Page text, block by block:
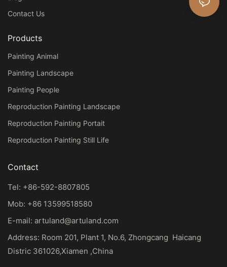
Contact Us
Products
Painting Animal
Painting Landscape
Painting People
Reproduction Painting Landscape
Reproduction Painting Portait
Reproduction Painting Still Life
Contact
Tel: +86-592-8807805
Mob: +86 13599518580
E-mail: artuland@artuland.com
Address: Room 201, Plant 1, No.6, Zhongcang Haicang
Distric 361026,Xiamen ,China